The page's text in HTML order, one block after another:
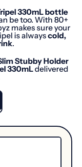
330mL bottle
be too. With 80+
makes sure your
is alwayscold,
.
Stubby Holder
330mLdelivered